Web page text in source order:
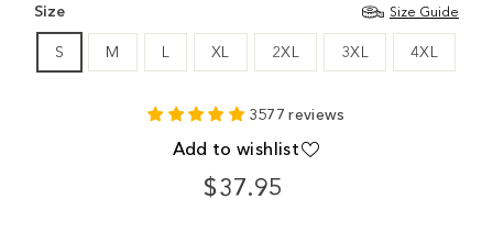
Size Size Guide
S M L XL 2XL 3XL 4XL
3577 reviews
Add to wishlist
$37.95
Regular